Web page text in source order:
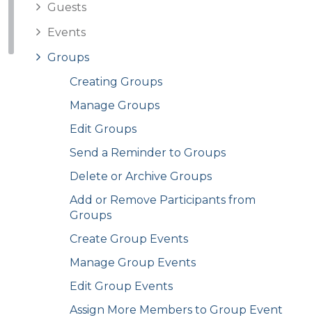
Guests
Events
Groups
Creating Groups
Manage Groups
Edit Groups
Send a Reminder to Groups
Delete or Archive Groups
Add or Remove Participants from
Groups
Create Group Events
Manage Group Events
Edit Group Events
Assign More Members to Group Event